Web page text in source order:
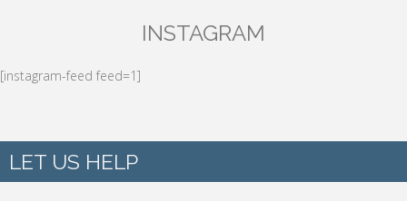
INSTAGRAM
[instagram-feed feed=1]
LET US HELP